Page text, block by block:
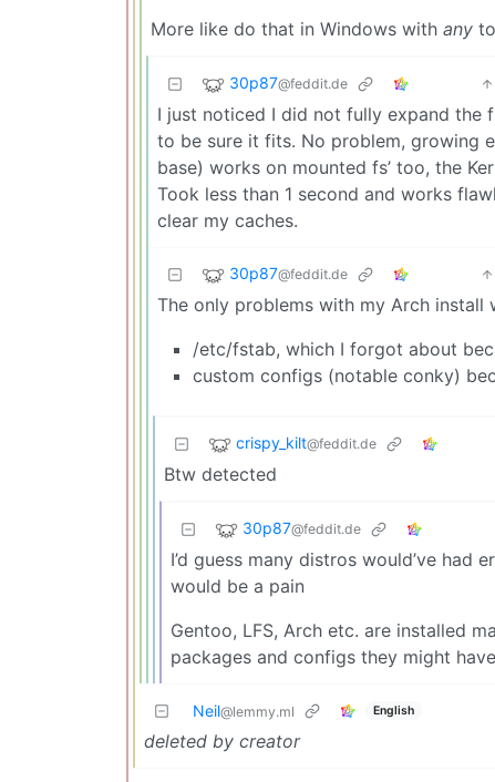
More like do that in Windows with any
30p87@feddit.de
I just noticed I did not fully expand the
to be sure it fits. No problem, growing
base) works on mounted fs’ too, the
Took less than 1 second and works
clear my caches.
30p87@feddit.de
The only problems with my Arch install
/etc/fstab, which I forgot about
custom configs (notable conky)
crispy_kilt@feddit.de
Btw detected
30p87@feddit.de
I’d guess many distros would’ve
would be a pain
Gentoo, LFS, Arch etc. are installed
packages and configs they might
Neil@lemmy.ml English
deleted by creator